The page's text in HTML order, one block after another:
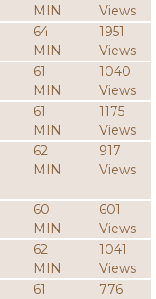
MIN
Views
64
MIN
1951
Views
61
MIN
1040
Views
61
MIN
1175
Views
62
MIN
917
Views
60
MIN
601
Views
62
MIN
1041
Views
61
776